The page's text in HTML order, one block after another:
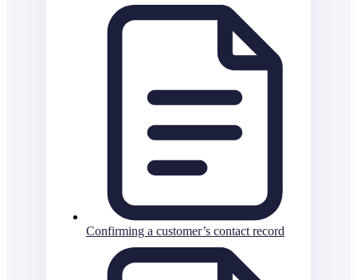
Confirming a customer’s contact record